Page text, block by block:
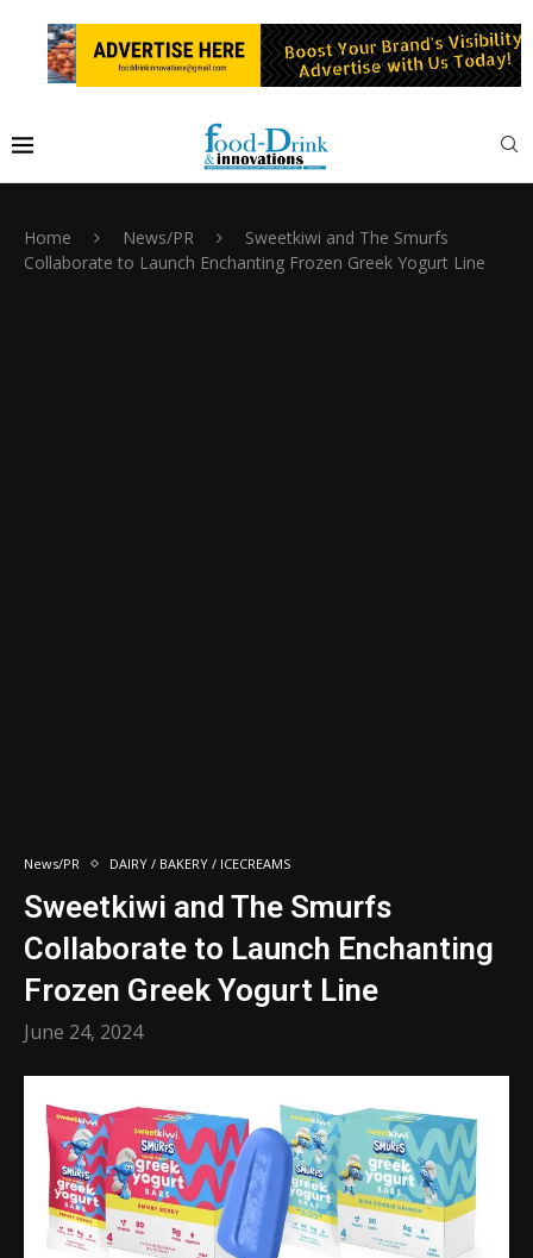
Home News/PR
Sweetkiwi and The Smurfs
Collaborate to Launch Enchanting Frozen Greek Yogurt Line
News/PR DAIRY / BAKERY / ICECREAMS
Sweetkiwi and The Smurfs
Collaborate to Launch Enchanting
Frozen Greek Yogurt Line
June 24, 2024